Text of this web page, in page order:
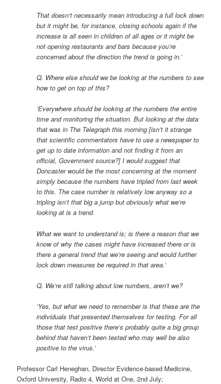
That doesn’t necessarily mean introducing a full lock down
but it might be, for instance, closing schools again if the
increase is all seen in children of all ages or it might be
not opening restaurants and bars because you’re
concerned about the direction the trend is going in.’
Q. Where else should we be looking at the numbers to see
how to get on top of this?
‘Everywhere should be looking at the numbers the entire
time and monitoring the situation. But looking at the data
that was in The Telegraph this morning [isn’t it strange
that scientific commentators have to use a newspaper to
get up to date information and not finding it from an
official, Government source?] I would suggest that
Doncaster would be the most concerning at the moment
simply because the numbers have tripled from last week
to this. The case number is relatively low anyway so a
tripling isn’t that big a jump but obviously what we’re
looking at is a trend.
What we want to understand is; is there a reason that we
know of why the cases might have increased there or is
there a general trend that we’re seeing and would further
lock down measures be required in that area.’
Q. We’re still talking about low numbers, aren’t we?
‘Yes, but what we need to remember is that these are the
individuals that presented themselves for testing. For all
those that test positive there’s probably quite a big group
behind that haven’t been tested who may well be also
positive to the virus.’
Professor Carl Heneghan, Director Evidence-based Medicine,
Oxford University, Radio 4, World at One, 2nd July;